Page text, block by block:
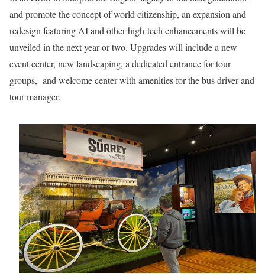
and promote the concept of world citizenship, an expansion and
redesign featuring AI and other high-tech enhancements will be
unveiled in the next year or two. Upgrades will include a new
event center, new landscaping, a dedicated entrance for tour
groups, and welcome center with amenities for the bus driver and
tour manager.